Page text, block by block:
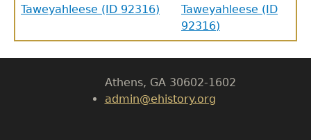
Taweyahleese (ID 92316)
Taweyahleese (ID
92316)
Body
LeConte Hall
Athens, GA 30602-1602
admin@ehistory.org